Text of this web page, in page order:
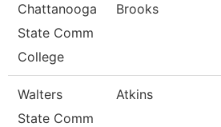
Chattanooga
State Comm
College
Brooks
Walters
State Comm
Atkins